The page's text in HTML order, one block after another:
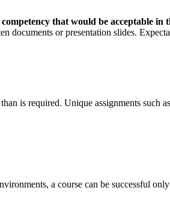
that would be acceptable in
documents or presentation slides.
is required. Unique assignments
a course can be successful